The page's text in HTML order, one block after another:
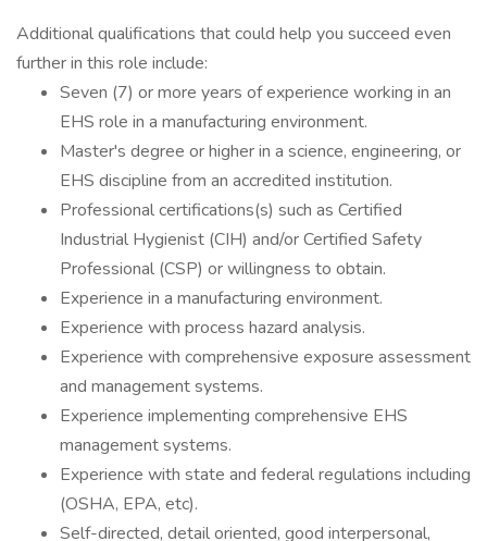
Additional qualifications that could help you succeed even
further in this role include:
Seven (7) or more years of experience working in an
EHS role in a manufacturing environment.
Master's degree or higher in a science, engineering, or
EHS discipline from an accredited institution.
Professional certifications(s) such as Certified
Industrial Hygienist (CIH) and/or Certified Safety
Professional (CSP) or willingness to obtain.
Experience in a manufacturing environment.
Experience with process hazard analysis.
Experience with comprehensive exposure assessment
and management systems.
Experience implementing comprehensive EHS
management systems.
Experience with state and federal regulations including
(OSHA, EPA, etc).
Self-directed, detail oriented, good interpersonal,